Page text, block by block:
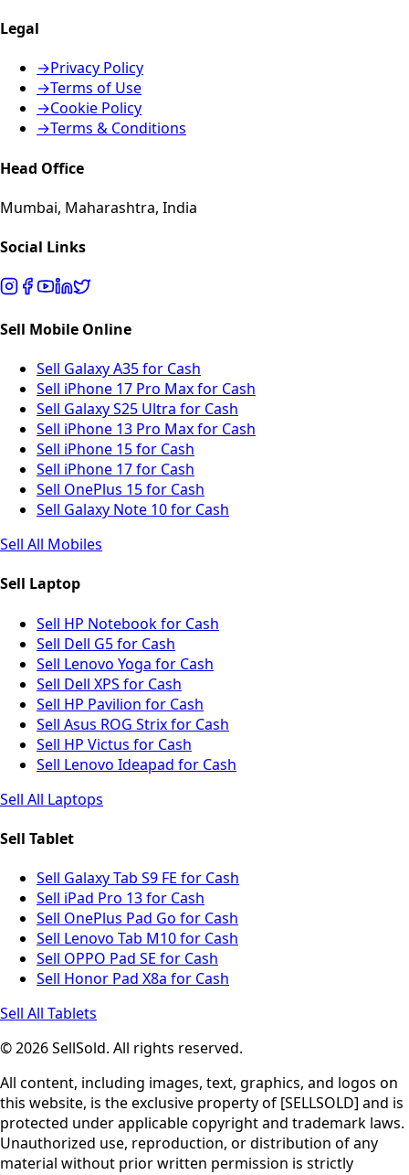
Legal
→Privacy Policy
→Terms of Use
→Cookie Policy
→Terms & Conditions
Head Office
Mumbai, Maharashtra, India
Social Links
Sell Mobile Online
Sell Galaxy A35 for Cash
Sell iPhone 17 Pro Max for Cash
Sell Galaxy S25 Ultra for Cash
Sell iPhone 13 Pro Max for Cash
Sell iPhone 15 for Cash
Sell iPhone 17 for Cash
Sell OnePlus 15 for Cash
Sell Galaxy Note 10 for Cash
Sell All Mobiles
Sell Laptop
Sell HP Notebook for Cash
Sell Dell G5 for Cash
Sell Lenovo Yoga for Cash
Sell Dell XPS for Cash
Sell HP Pavilion for Cash
Sell Asus ROG Strix for Cash
Sell HP Victus for Cash
Sell Lenovo Ideapad for Cash
Sell All Laptops
Sell Tablet
Sell Galaxy Tab S9 FE for Cash
Sell iPad Pro 13 for Cash
Sell OnePlus Pad Go for Cash
Sell Lenovo Tab M10 for Cash
Sell OPPO Pad SE for Cash
Sell Honor Pad X8a for Cash
Sell All Tablets
© 2026 SellSold. All rights reserved.
All content, including images, text, graphics, and logos on
this website, is the exclusive property of [SELLSOLD] and is
protected under applicable copyright and trademark laws.
Unauthorized use, reproduction, or distribution of any
material without prior written permission is strictly